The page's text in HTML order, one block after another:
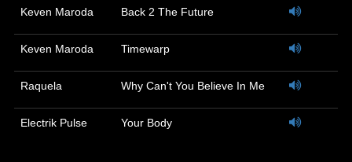
Keven Maroda Back 2 The Future
Keven Maroda Timewarp
Raquela Why Can't You Believe In Me
Electrik Pulse Your Body